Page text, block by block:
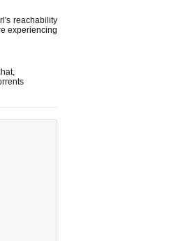
reachability
experiencing
,